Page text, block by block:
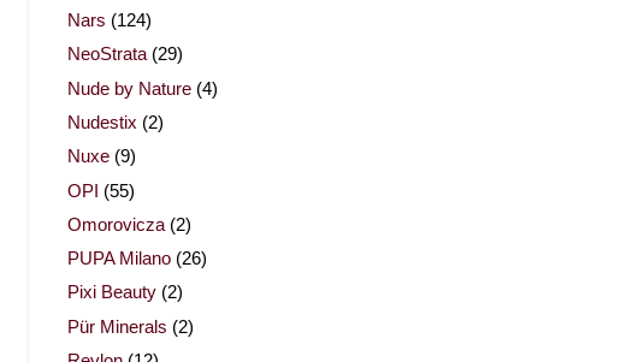
Nars (124)
NeoStrata (29)
Nude by Nature (4)
Nudestix (2)
Nuxe (9)
OPI (55)
Omorovicza (2)
PUPA Milano (26)
Pixi Beauty (2)
Pür Minerals (2)